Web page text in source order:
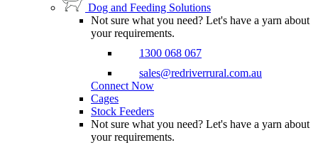
Dog and Feeding Solutions
Not sure what you need? Let's have a yarn about
your requirements.
1300 068 067
sales@redriverrural.com.au
Connect Now
Cages
Stock Feeders
Not sure what you need? Let's have a yarn about
your requirements.